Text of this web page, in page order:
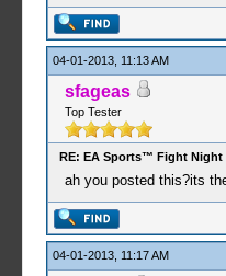
04-01-2013, 11:13 AM
sfageas
Top Tester
RE: EA Sports™ Fight Night
ah you posted this?its
04-01-2013, 11:17 AM